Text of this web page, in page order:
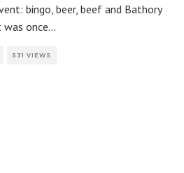
bingo, beer, beef and Bathory
once...
531 VIEWS